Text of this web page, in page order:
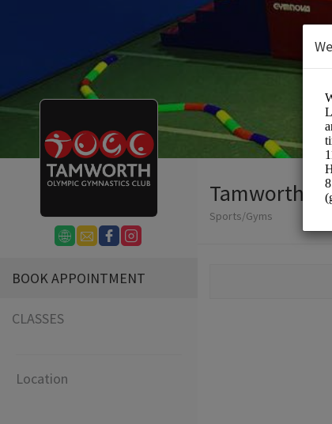
BOOK APPOINTMENT
CLASSES
Location
Tamworth
Sports/Gyms